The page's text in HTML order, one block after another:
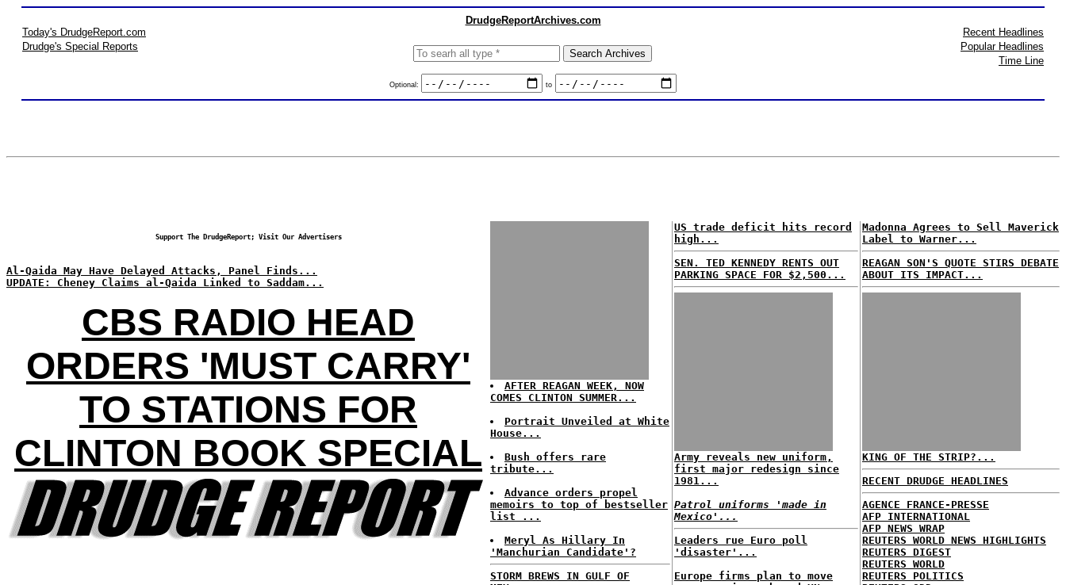
DrudgeReportArchives.com
Today's DrudgeReport.com
Drudge's Special Reports
Optional: to
Recent Headlines
Popular Headlines
Time Line
Support The DrudgeReport; Visit Our Advertisers
Al-Qaida May Have Delayed Attacks, Panel Finds...
UPDATE: Cheney Claims al-Qaida Linked to Saddam...
CBS RADIO HEAD
ORDERS 'MUST CARRY'
TO STATIONS FOR
CLINTON BOOK SPECIAL
AFTER REAGAN WEEK, NOW
COMES CLINTON SUMMER...
Portrait Unveiled at White
House...
Bush offers rare
tribute...
Advance orders propel
memoirs to top of bestseller
list ...
Meryl As Hillary In
'Manchurian Candidate'?
STORM BREWS IN GULF OF
US trade deficit hits record
high...
SEN. TED KENNEDY RENTS OUT
PARKING SPACE FOR $2,500...
Army reveals new uniform,
first major redesign since
1981...
Patrol uniforms 'made in
Mexico'...
Leaders rue Euro poll
'disaster'...
Europe firms plan to move
Madonna Agrees to Sell Maverick
Label to Warner...
REAGAN SON'S QUOTE STIRS DEBATE
ABOUT ITS IMPACT...
KING OF THE STRIP?...
RECENT DRUDGE HEADLINES
AGENCE FRANCE-PRESSE
AFP INTERNATIONAL
AFP NEWS WRAP
REUTERS WORLD NEWS HIGHLIGHTS
REUTERS DIGEST
REUTERS WORLD
REUTERS POLITICS